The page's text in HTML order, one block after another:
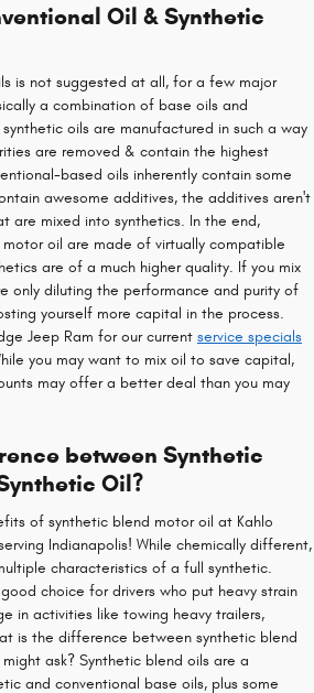
Oil & Synthetic
is not suggested at all, for a few major
a combination of base oils and
oils are manufactured in such a way
are removed & contain the highest
based oils inherently contain some
awesome additives, the additives aren't
are mixed into synthetics. In the end,
oil are made of virtually compatible
are of a much higher quality. If you mix
only diluting the performance and purity of
yourself more capital in the process.
Jeep Ram for our current service specials
you may want to mix oil to save capital,
may offer a better deal than you may
between Synthetic
Oil?
of synthetic blend motor oil at Kahlo
Indianapolis! While chemically different,
characteristics of a full synthetic.
choice for drivers who put heavy strain
in activities like towing heavy trailers,
is the difference between synthetic blend
ask? Synthetic blend oils are a
and conventional base oils, plus some